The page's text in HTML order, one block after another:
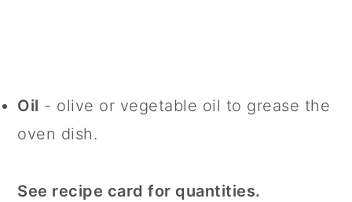
Oil - olive or vegetable oil to grease the
oven dish.
See recipe card for quantities.